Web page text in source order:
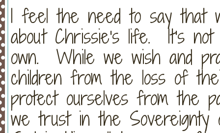
I feel the need to say that
about Chrissie's life. It's
own. While we wish and
children from the loss of
protect ourselves from the
we trust in the